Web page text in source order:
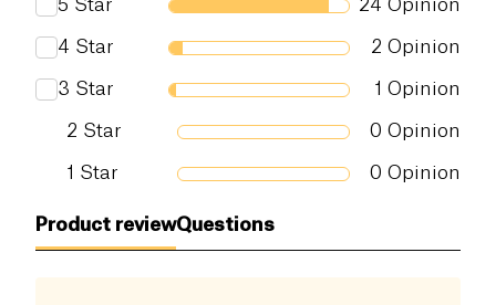
Salt (g) 0 g
5 Star 24 Opinion
4 Star 2 Opinion
3 Star 1 Opinion
2 Star 0 Opinion
1 Star 0 Opinion
Product reviewQuestions